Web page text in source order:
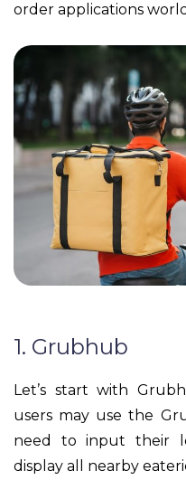
order applications
1. Grubhub
Let’s start with
users may use the
need to input their
display all nearby